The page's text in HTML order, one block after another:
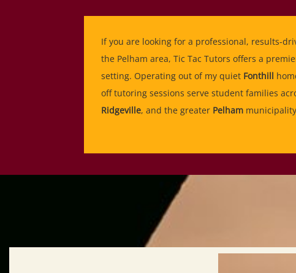
If you are looking for a professional, results-
the Pelham area, Tic Tac Tutors offers a
setting. Operating out of my quiet Fonthill
off tutoring sessions serve student families
Ridgeville, and the greater Pelham